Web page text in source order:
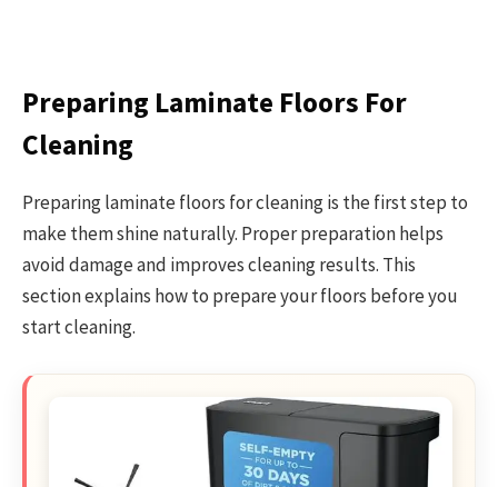
Preparing Laminate Floors For
Cleaning
Preparing laminate floors for cleaning is the first step to
make them shine naturally. Proper preparation helps
avoid damage and improves cleaning results. This
section explains how to prepare your floors before you
start cleaning.